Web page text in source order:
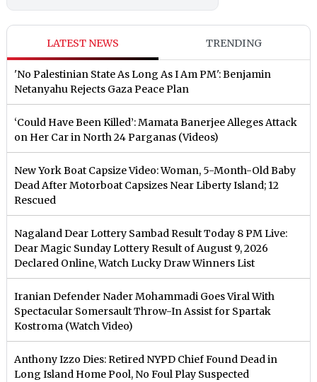
LATEST NEWS TRENDING
'No Palestinian State As Long As I Am PM': Benjamin
Netanyahu Rejects Gaza Peace Plan
‘Could Have Been Killed’: Mamata Banerjee Alleges Attack
on Her Car in North 24 Parganas (Videos)
New York Boat Capsize Video: Woman, 5-Month-Old Baby
Dead After Motorboat Capsizes Near Liberty Island; 12
Rescued
Nagaland Dear Lottery Sambad Result Today 8 PM Live:
Dear Magic Sunday Lottery Result of August 9, 2026
Declared Online, Watch Lucky Draw Winners List
Iranian Defender Nader Mohammadi Goes Viral With
Spectacular Somersault Throw-In Assist for Spartak
Kostroma (Watch Video)
Anthony Izzo Dies: Retired NYPD Chief Found Dead in
Long Island Home Pool, No Foul Play Suspected